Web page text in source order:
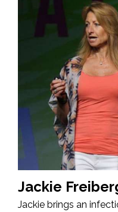
Jackie
Jackie brings an